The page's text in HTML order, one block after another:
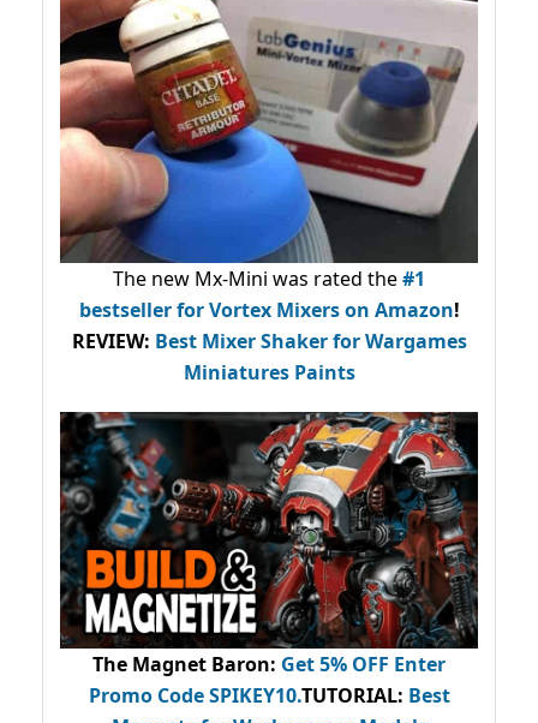
The new Mx-Mini was rated the#1
bestsellerfor Vortex Mixers on Amazon!
REVIEW: Best Mixer Shaker for Wargames
Miniatures Paints
The Magnet Baron: Get 5% OFF Enter
Promo CodeSPIKEY10.TUTORIAL: Best